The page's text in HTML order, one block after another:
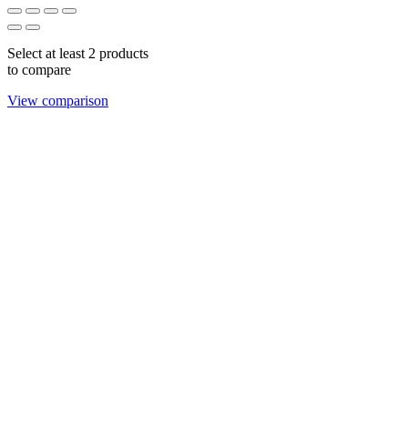
Select at least 2 products
to compare
View comparison